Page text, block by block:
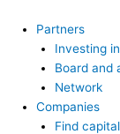
content
Partners
Investing
Board and
Network
Companies
Find capital